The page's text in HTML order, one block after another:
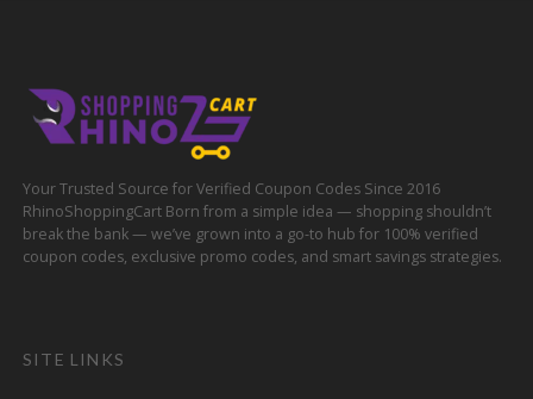
Your Trusted Source for Verified Coupon Codes Since 2016
RhinoShoppingCart Born from a simple idea — shopping shouldn’t
break the bank — we’ve grown into a go-to hub for 100% verified
coupon codes, exclusive promo codes, and smart savings strategies.
SITE LINKS